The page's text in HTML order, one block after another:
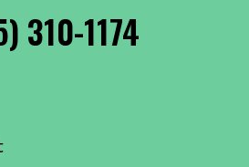
310-1174